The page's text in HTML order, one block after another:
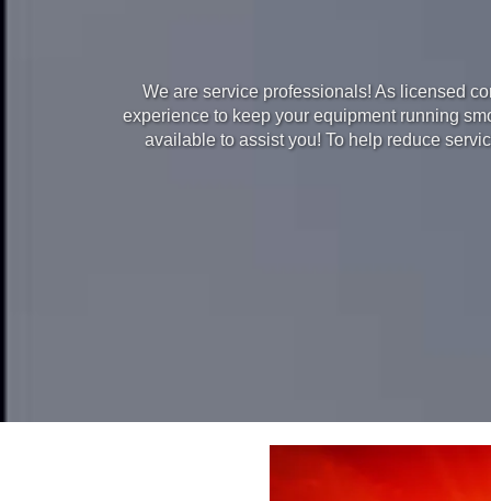
We are service professionals! As licensed
experience to keep your equipment running
available to assist you! To help reduce